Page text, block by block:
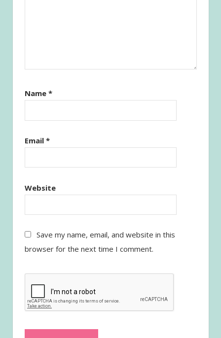
Name *
Email *
Website
Save my name, email, and website in this
browser for the next time I comment.